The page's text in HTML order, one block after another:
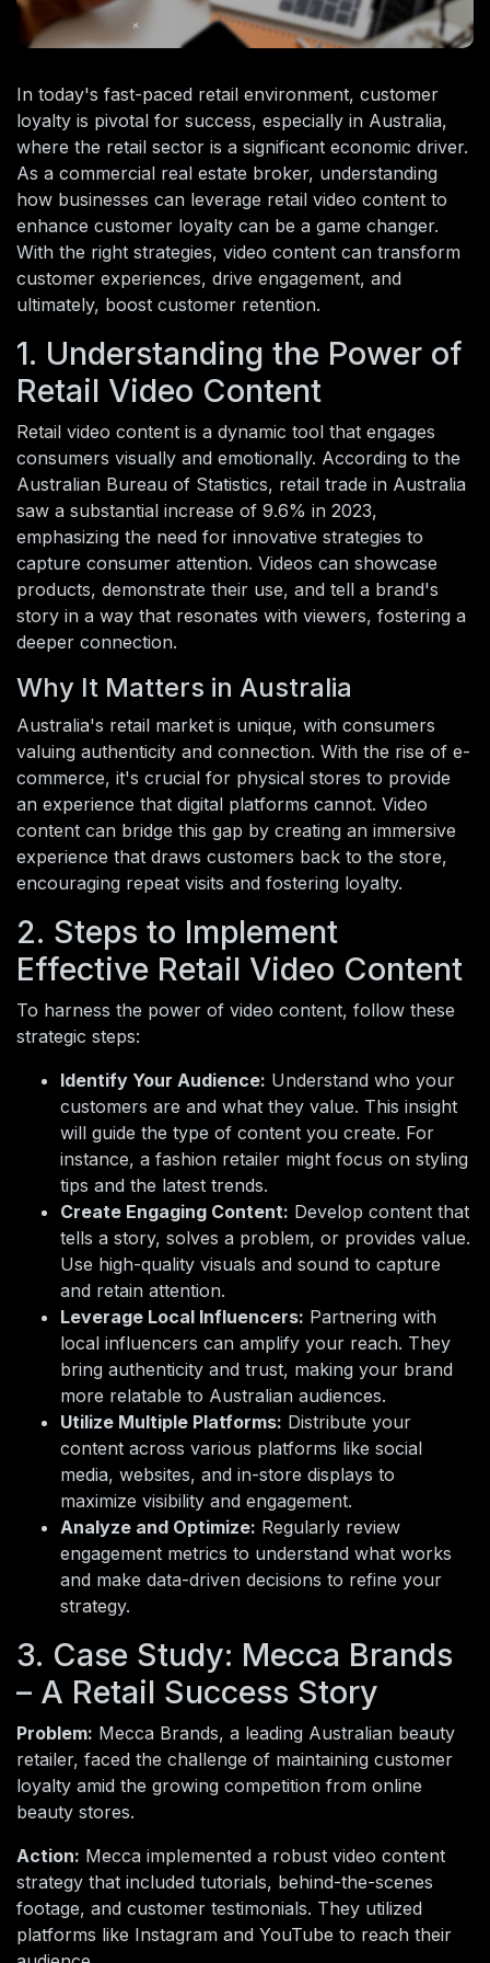
In today's fast-paced retail environment, customer
loyalty is pivotal for success, especially in Australia,
where the retail sector is a significant economic driver.
As a commercial real estate broker, understanding
how businesses can leverage retail video content to
enhance customer loyalty can be a game changer.
With the right strategies, video content can transform
customer experiences, drive engagement, and
ultimately, boost customer retention.
1. Understanding the Power of
Retail Video Content
Retail video content is a dynamic tool that engages
consumers visually and emotionally. According to the
Australian Bureau of Statistics, retail trade in Australia
saw a substantial increase of 9.6% in 2023,
emphasizing the need for innovative strategies to
capture consumer attention. Videos can showcase
products, demonstrate their use, and tell a brand's
story in a way that resonates with viewers, fostering a
deeper connection.
Why It Matters in Australia
Australia's retail market is unique, with consumers
valuing authenticity and connection. With the rise of e-
commerce, it's crucial for physical stores to provide
an experience that digital platforms cannot. Video
content can bridge this gap by creating an immersive
experience that draws customers back to the store,
encouraging repeat visits and fostering loyalty.
2. Steps to Implement
Effective Retail Video Content
To harness the power of video content, follow these
strategic steps:
Identify Your Audience: Understand who your
customers are and what they value. This insight
will guide the type of content you create. For
instance, a fashion retailer might focus on styling
tips and the latest trends.
Create Engaging Content: Develop content that
tells a story, solves a problem, or provides value.
Use high-quality visuals and sound to capture
and retain attention.
Leverage Local Influencers: Partnering with
local influencers can amplify your reach. They
bring authenticity and trust, making your brand
more relatable to Australian audiences.
Utilize Multiple Platforms: Distribute your
content across various platforms like social
media, websites, and in-store displays to
maximize visibility and engagement.
Analyze and Optimize: Regularly review
engagement metrics to understand what works
and make data-driven decisions to refine your
strategy.
3. Case Study: Mecca Brands
– A Retail Success Story
Problem: Mecca Brands, a leading Australian beauty
retailer, faced the challenge of maintaining customer
loyalty amid the growing competition from online
beauty stores.
Action: Mecca implemented a robust video content
strategy that included tutorials, behind-the-scenes
footage, and customer testimonials. They utilized
platforms like Instagram and YouTube to reach their